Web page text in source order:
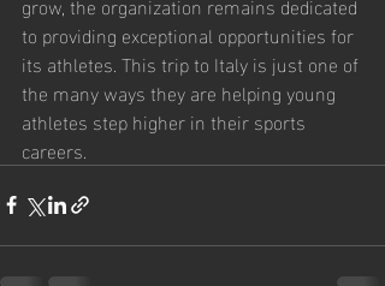
to providing exceptional opportunities for
its athletes. This trip to Italy is just one of
the many ways they are helping young
athletes step higher in their sports
careers.